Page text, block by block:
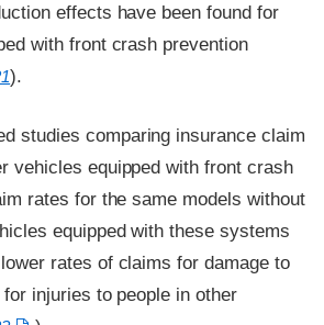
effects have been found for
with front crash prevention
).
studies comparing insurance claim
vehicles equipped with front crash
rates for the same models without
equipped with these systems
rates of claims for damage to
injuries to people in other